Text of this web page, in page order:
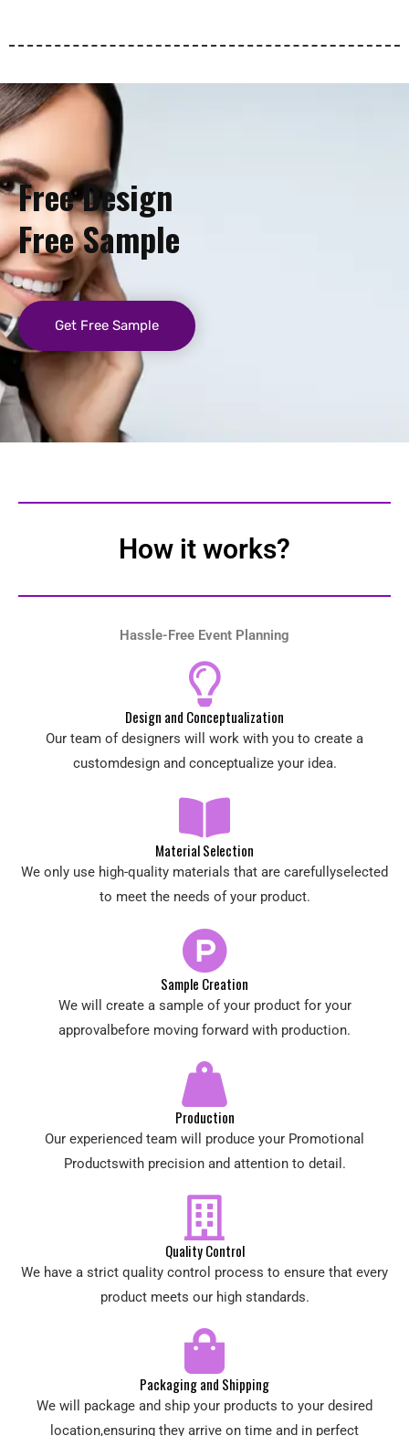
Free Design
Free Sample
Get Free Sample
How it works?
Hassle-Free Event Planning
Design and Conceptualization
Our team of designers will work with you to create a
customdesign and conceptualize your idea.
Material Selection
We only use high-quality materials that are carefullyselected
to meet the needs of your product.
Sample Creation
We will create a sample of your product for your
approvalbefore moving forward with production.
Production
Our experienced team will produce your Promotional
Productswith precision and attention to detail.
Quality Control
We have a strict quality control process to ensure that every
product meets our high standards.
Packaging and Shipping
We will package and ship your products to your desired
location,ensuring they arrive on time and in perfect